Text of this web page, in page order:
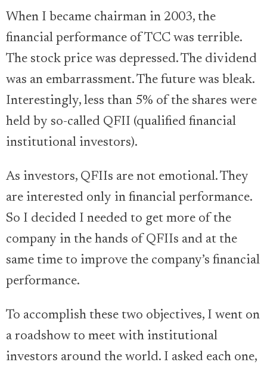
When I became chairman in 2003, the
financial performance of TCC was terrible.
The stock price was depressed. The dividend
was an embarrassment. The future was bleak.
Interestingly, less than 5% of the shares were
held by so-called QFII (qualified financial
institutional investors).
As investors, QFIIs are not emotional. They
are interested only in financial performance.
So I decided I needed to get more of the
company in the hands of QFIIs and at the
same time to improve the company’s financial
performance.
To accomplish these two objectives, I went on
a roadshow to meet with institutional
investors around the world. I asked each one,